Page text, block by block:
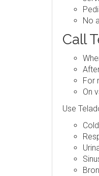
No
Call
For
On
Use